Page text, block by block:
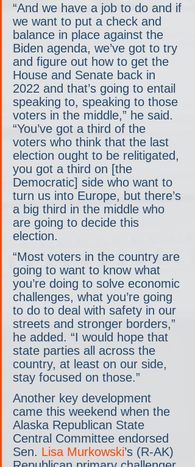
“And we have a job to do and if
we want to put a check and
balance in place against the
Biden agenda, we’ve got to try
and figure out how to get the
House and Senate back in
2022 and that’s going to entail
speaking to, speaking to those
voters in the middle,” he said.
“You’ve got a third of the
voters who think that the last
election ought to be relitigated,
you got a third on [the
Democratic] side who want to
turn us into Europe, but there’s
a big third in the middle who
are going to decide this
election.
“Most voters in the country are
going to want to know what
you’re doing to solve economic
challenges, what you’re going
to do to deal with safety in our
streets and stronger borders,”
he added. “I would hope that
state parties all across the
country, at least on our side,
stay focused on those.”
Another key development
came this weekend when the
Alaska Republican State
Central Committee endorsed
Sen. Lisa Murkowski’s (R-AK)